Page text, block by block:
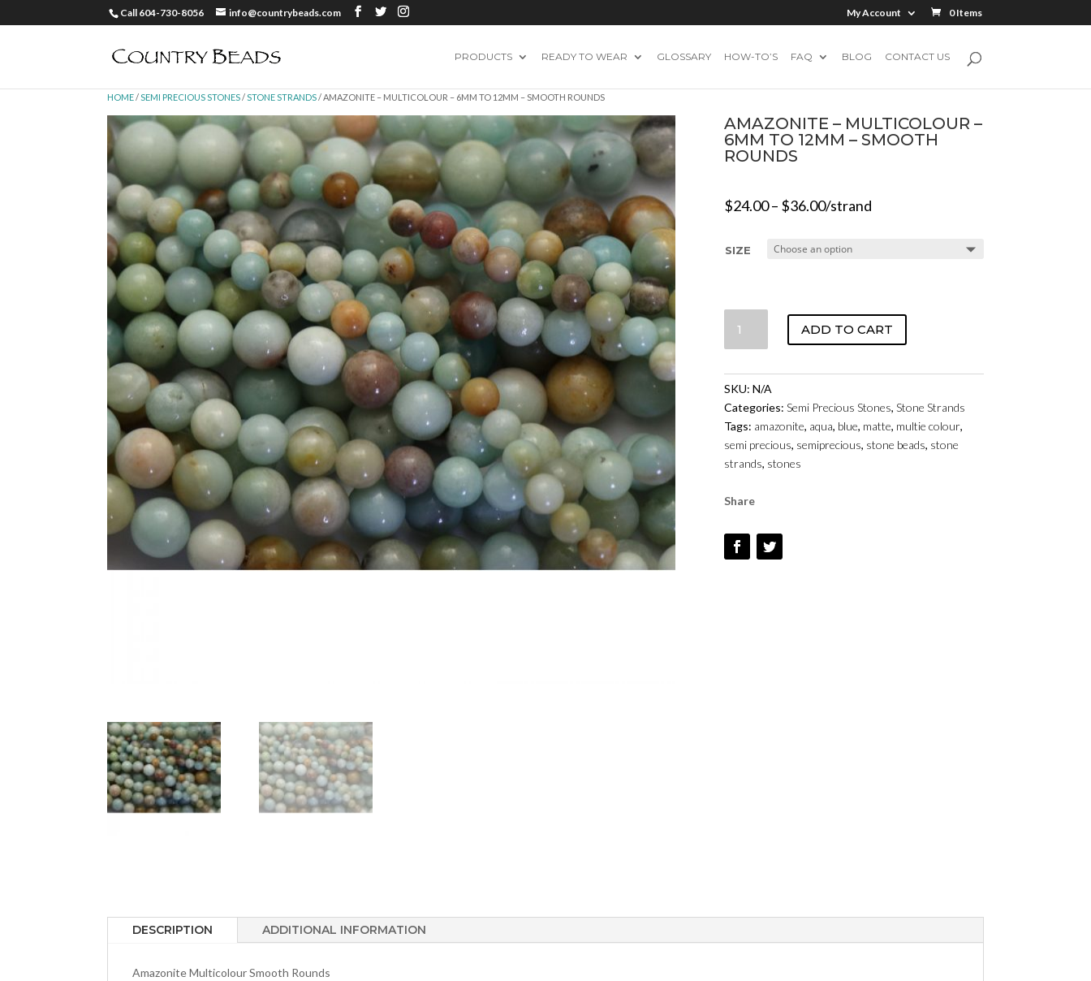
Call 604-730-8056 info@countrybeads.com My Account 0 Items
PRODUCTS READY TO WEAR GLOSSARY HOW-TO’S FAQ BLOG CONTACT US
HOME/SEMI PRECIOUS STONES/STONE STRANDS/ AMAZONITE – MULTICOLOUR – 6MM TO 12MM – SMOOTH ROUNDS
AMAZONITE – MULTICOLOUR –
6MM TO 12MM – SMOOTH
ROUNDS
$24.00– $36.00/strand
SIZE
AMAZONITE
-
6MM
TO
12MM
-
SMOOTH
QUANTITY
ADD TO CART
SKU: N/A
Categories: Semi Precious Stones, Stone Strands
Tags: amazonite, aqua, blue, matte, multie colour,
semi precious, semiprecious, stone beads, stone
strands, stones
Share
DESCRIPTION ADDITIONAL INFORMATION
Amazonite Multicolour Smooth Rounds